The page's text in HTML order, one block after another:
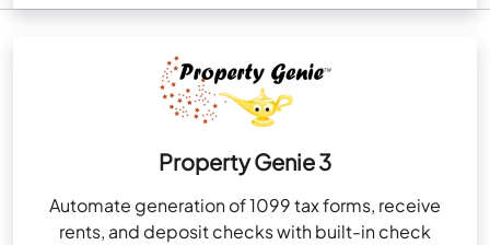
Property Genie 3
Automate generation of 1099 tax forms, receive
rents, and deposit checks with built-in check